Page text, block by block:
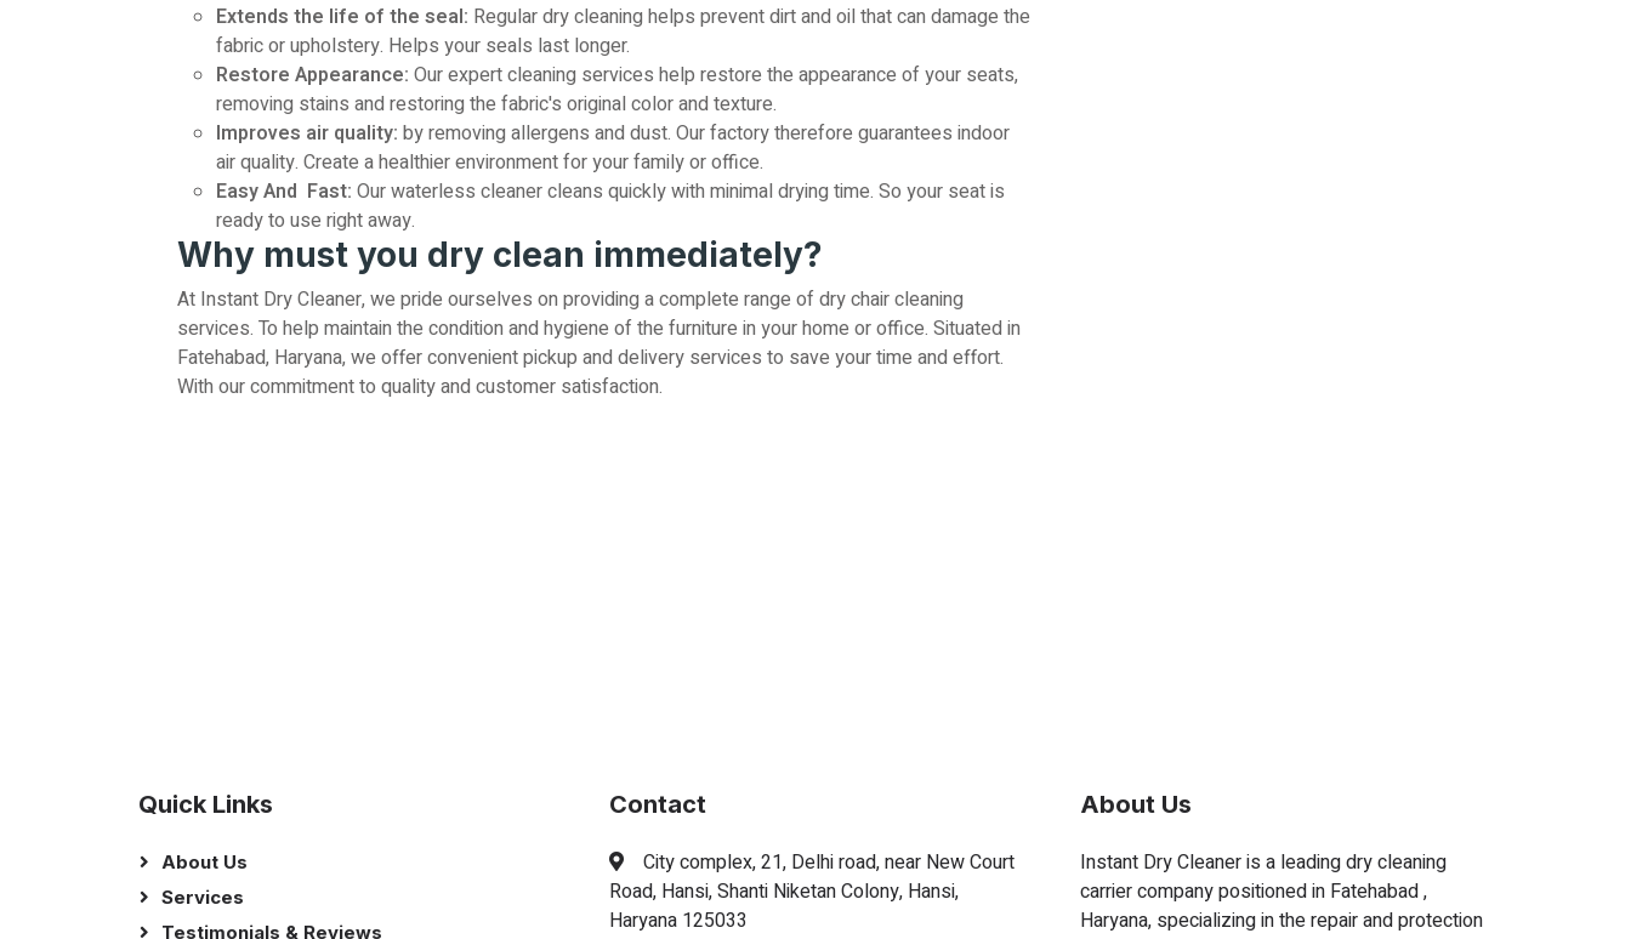
Extends the life of the seal: Regular dry cleaning helps prevent dirt and oil that can damage the
fabric or upholstery. Helps your seals last longer.
Restore Appearance: Our expert cleaning services help restore the appearance of your seats,
removing stains and restoring the fabric's original color and texture.
Improves air quality: by removing allergens and dust. Our factory therefore guarantees indoor
air quality. Create a healthier environment for your family or office.
Easy And Fast: Our waterless cleaner cleans quickly with minimal drying time. So your seat is
ready to use right away.
Why must you dry clean immediately?
At Instant Dry Cleaner, we pride ourselves on providing a complete range of dry chair cleaning
services. To help maintain the condition and hygiene of the furniture in your home or office. Situated in
Fatehabad, Haryana, we offer convenient pickup and delivery services to save your time and effort.
With our commitment to quality and customer satisfaction.
Quick Links
About Us
Services
Testimonials & Reviews
Contact
City complex, 21, Delhi road, near New Court
Road, Hansi, Shanti Niketan Colony, Hansi,
Haryana 125033
About Us
Instant Dry Cleaner is a leading dry cleaning
carrier company positioned in Fatehabad ,
Haryana, specializing in the repair and protection